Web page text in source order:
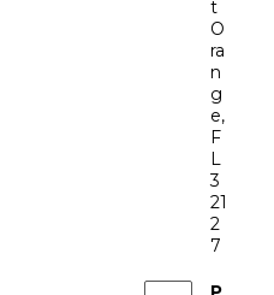
t
O
ra
n
g
e,
F
L
3
21
2
7